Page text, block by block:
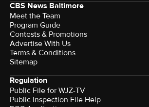
CBS News Baltimore
Meet the Team
Program Guide
Contests & Promotions
Advertise With Us
Terms & Conditions
Sitemap
Regulation
Public File for WJZ-TV
Public Inspection File Help